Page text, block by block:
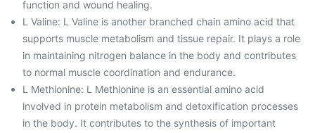
function and wound healing.
L Valine: L Valine is another branched chain amino acid that
supports muscle metabolism and tissue repair. It plays a role
in maintaining nitrogen balance in the body and contributes
to normal muscle coordination and endurance.
L Methionine: L Methionine is an essential amino acid
involved in protein metabolism and detoxification processes
in the body. It contributes to the synthesis of important